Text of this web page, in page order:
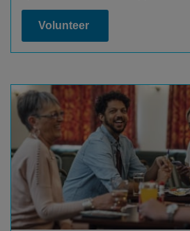
Volunteer